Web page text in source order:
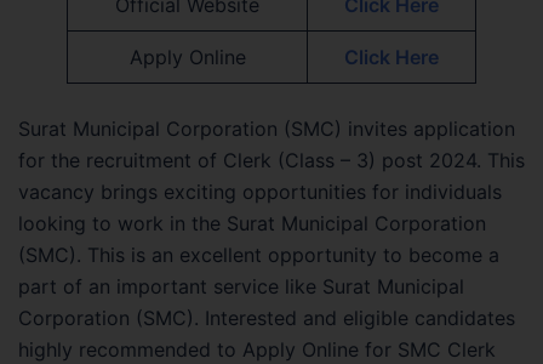
Official Website Click Here
Apply Online Click Here
Surat Municipal Corporation (SMC) invites application
for the recruitment of Clerk (Class – 3) post 2024. This
vacancy brings exciting opportunities for individuals
looking to work in the Surat Municipal Corporation
(SMC). This is an excellent opportunity to become a
part of an important service like Surat Municipal
Corporation (SMC). Interested and eligible candidates
highly recommended to Apply Online for SMC Clerk